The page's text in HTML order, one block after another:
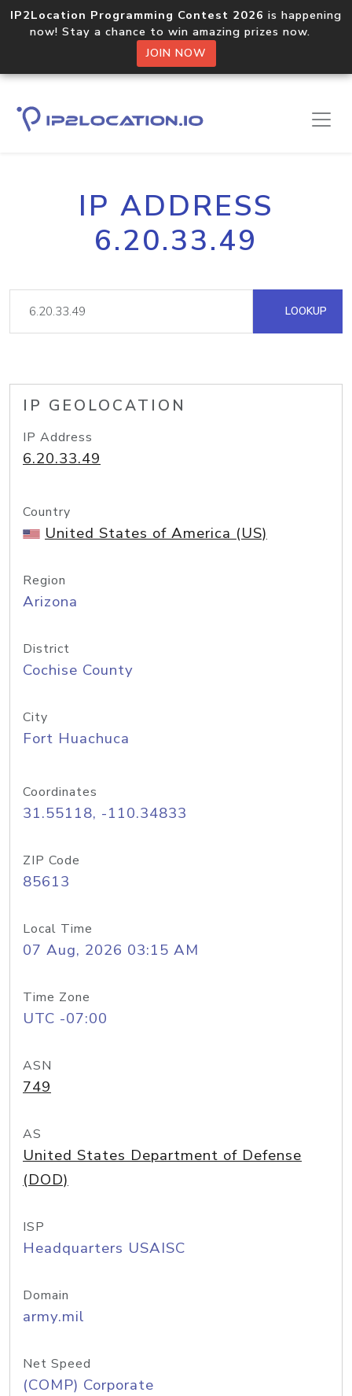
IP2Location Programming Contest 2026 is happening
now! Stay a chance to win amazing prizes now.
JOIN NOW
IP ADDRESS
6.20.33.49
LOOKUP
IP GEOLOCATION
IP Address
6.20.33.49
Country
United States of America (US)
Region
Arizona
District
Cochise County
City
Fort Huachuca
Coordinates
31.55118, -110.34833
ZIP Code
85613
Local Time
07 Aug, 2026 03:15 AM
Time Zone
UTC -07:00
ASN
749
AS
United States Department of Defense
(DOD)
ISP
Headquarters USAISC
Domain
army.mil
Net Speed
(COMP) Corporate